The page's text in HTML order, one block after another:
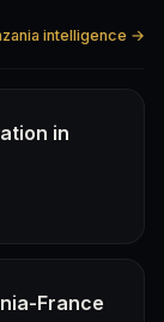
intelligence →
in
France